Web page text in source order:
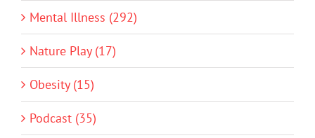
Mental Illness (292)
Nature Play (17)
Obesity (15)
Podcast (35)